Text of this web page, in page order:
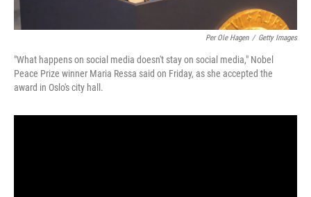
Per Ole Hagen / Getty Images
"What happens on social media doesn't stay on social media," Nobel
Peace Prize winner Maria Ressa said on Friday, as she accepted the
award in Oslo's city hall.